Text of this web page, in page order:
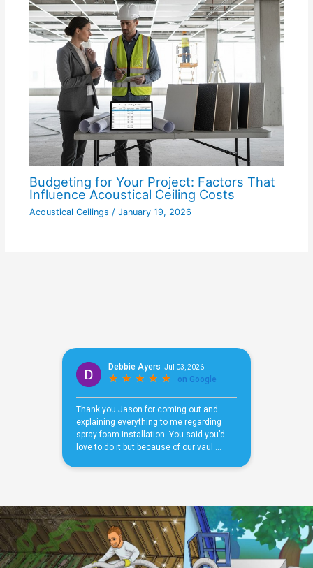
Budgeting for Your Project: Factors That
Influence Acoustical Ceiling Costs
Acoustical Ceilings / January 19, 2026